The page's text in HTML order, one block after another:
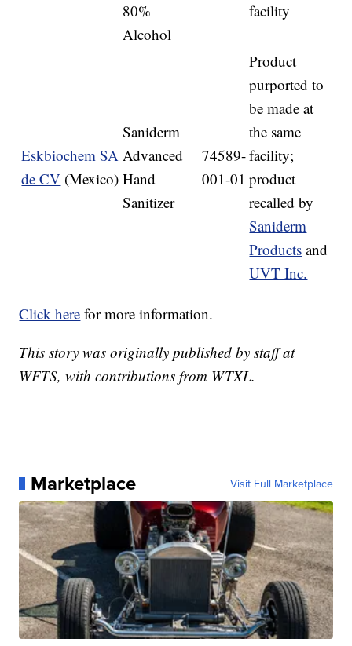
80%
Alcohol
facility
Eskbiochem SA
de CV (Mexico)
Saniderm
Advanced
Hand
Sanitizer
74589-
001-01
Product
purported to
be made at
the same
facility;
product
recalled by
Saniderm
Products and
UVT Inc.
Click here for more information.
This story was originally published by staff at
WFTS, with contributions from WTXL.
Marketplace Visit Full Marketplace